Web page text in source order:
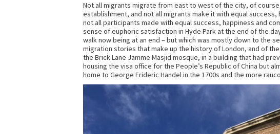
Not all migrants migrate from east to west of the city, of
establishment, and not all migrants make it with equal
not all participants made with equal success, happiness and
sense of euphoric satisfaction in Hyde Park at the end of the
walk now being at an end – but which was mostly down to the
migration stories that make up the history of London, and of
the Brick Lane Jamme Masjid mosque, in a building that had
housing the visa office for the People’s Republic of China but
home to George Frideric Handel in the 1700s and the more